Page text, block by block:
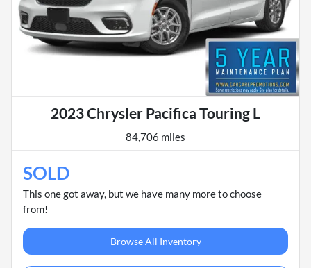
2023 Chrysler Pacifica Touring L
84,706 miles
SOLD
This one got away, but we have many more to choose
from!
Browse All Inventory